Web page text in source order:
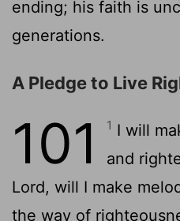
ending; his faith is
generations.
A Pledge to Live
101 1 I will
and
Lord, will I make
the way of